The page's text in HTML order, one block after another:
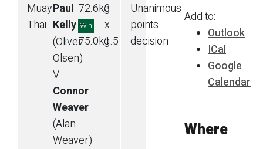
Muay
Thai
Paul
Kelly Win
(Oliver
Olsen)
V
Connor
Weaver
(Alan
Weaver)
72.6kg
—
75.0kg
3
x
1.5
Unanimous
points
decision
Add to:
Outlook
ICal
Google
Calendar
Where